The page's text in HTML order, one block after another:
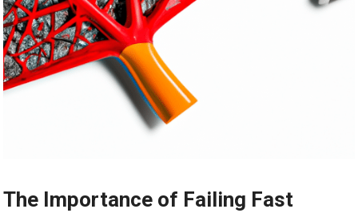
The Importance of Failing Fast